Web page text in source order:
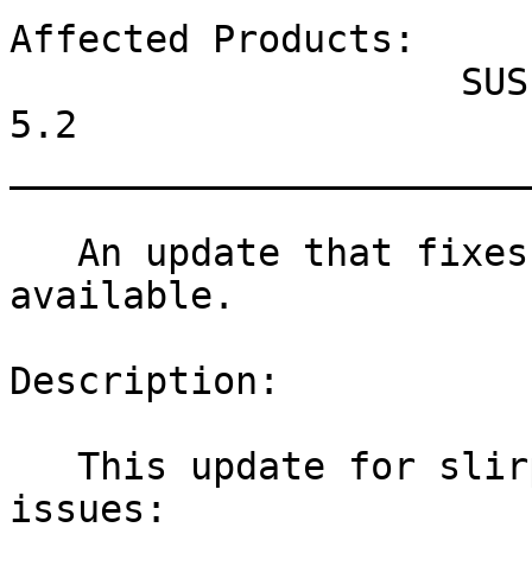
Affected Products:
5.2
available.
Description:
issues: